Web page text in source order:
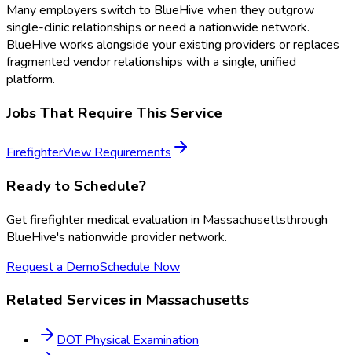
Many employers switch to BlueHive when they outgrow
single-clinic relationships or need a nationwide network.
BlueHive works alongside your existing providers or replaces
fragmented vendor relationships with a single, unified
platform.
Jobs That Require This Service
FirefighterView Requirements
Ready to Schedule?
Getfirefighter medical evaluation in Massachusettsthrough
BlueHive's nationwide provider network.
Request a DemoSchedule Now
Related Services in Massachusetts
DOT Physical Examination